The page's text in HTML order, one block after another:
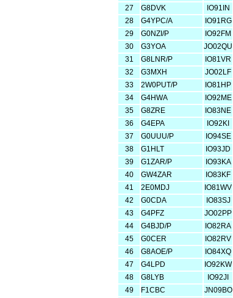
27
G8DVK IO91IN
28
G4YPC/A IO91RG
29
G0NZI/P IO92FM
30
G3YOA JO02QU
31
G8LNR/P IO81VR
32
G3MXH JO02LF
33
2W0PUT/P IO81HP
34
G4HWA IO92ME
35
G8ZRE IO83NE
36
G4EPA IO92KI
37
G0UUU/P IO94SE
38
G1HLT IO93JD
39
G1ZAR/P IO93KA
40
GW4ZAR IO83KF
41
2E0MDJ IO81WV
42
G0CDA IO83SJ
43
G4PFZ JO02PP
44
G4BJD/P IO82RA
45
G0CER IO82RV
46
G8AOE/P IO84XQ
47
G4LPD IO92KW
48
G8LYB IO92JI
49
F1CBC JN09BO